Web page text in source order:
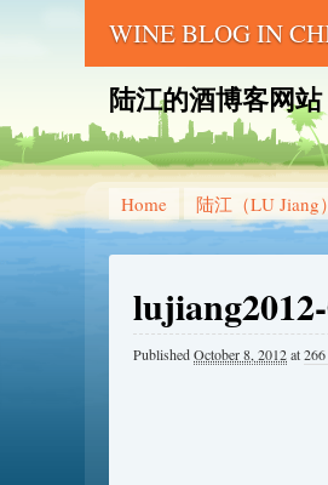
WINE BLOG IN
陆江的酒博客网
Home 陆江（LU Jiang）
PublishedOctober 8, 2012at